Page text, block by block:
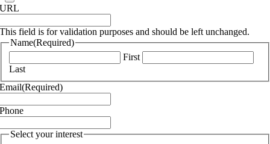
URL
This field is for validation purposes and should be left unchanged.
Name(Required)
First
Last
Email(Required)
Phone
Select your interest